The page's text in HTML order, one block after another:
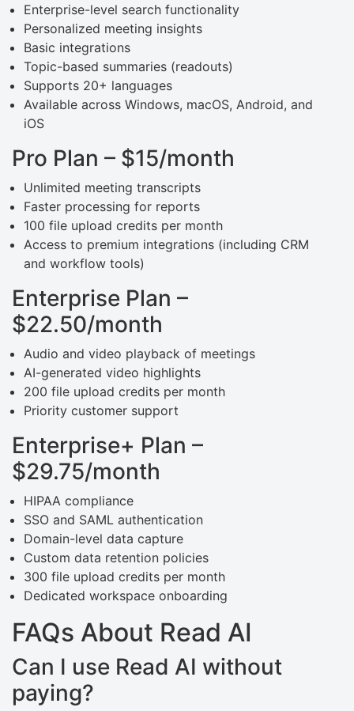
Enterprise-level search functionality
Personalized meeting insights
Basic integrations
Topic-based summaries (readouts)
Supports 20+ languages
Available across Windows, macOS, Android, and
iOS
Pro Plan – $15/month
Unlimited meeting transcripts
Faster processing for reports
100 file upload credits per month
Access to premium integrations (including CRM
and workflow tools)
Enterprise Plan –
$22.50/month
Audio and video playback of meetings
AI-generated video highlights
200 file upload credits per month
Priority customer support
Enterprise+ Plan –
$29.75/month
HIPAA compliance
SSO and SAML authentication
Domain-level data capture
Custom data retention policies
300 file upload credits per month
Dedicated workspace onboarding
FAQs About Read AI
Can I use Read AI without
paying?